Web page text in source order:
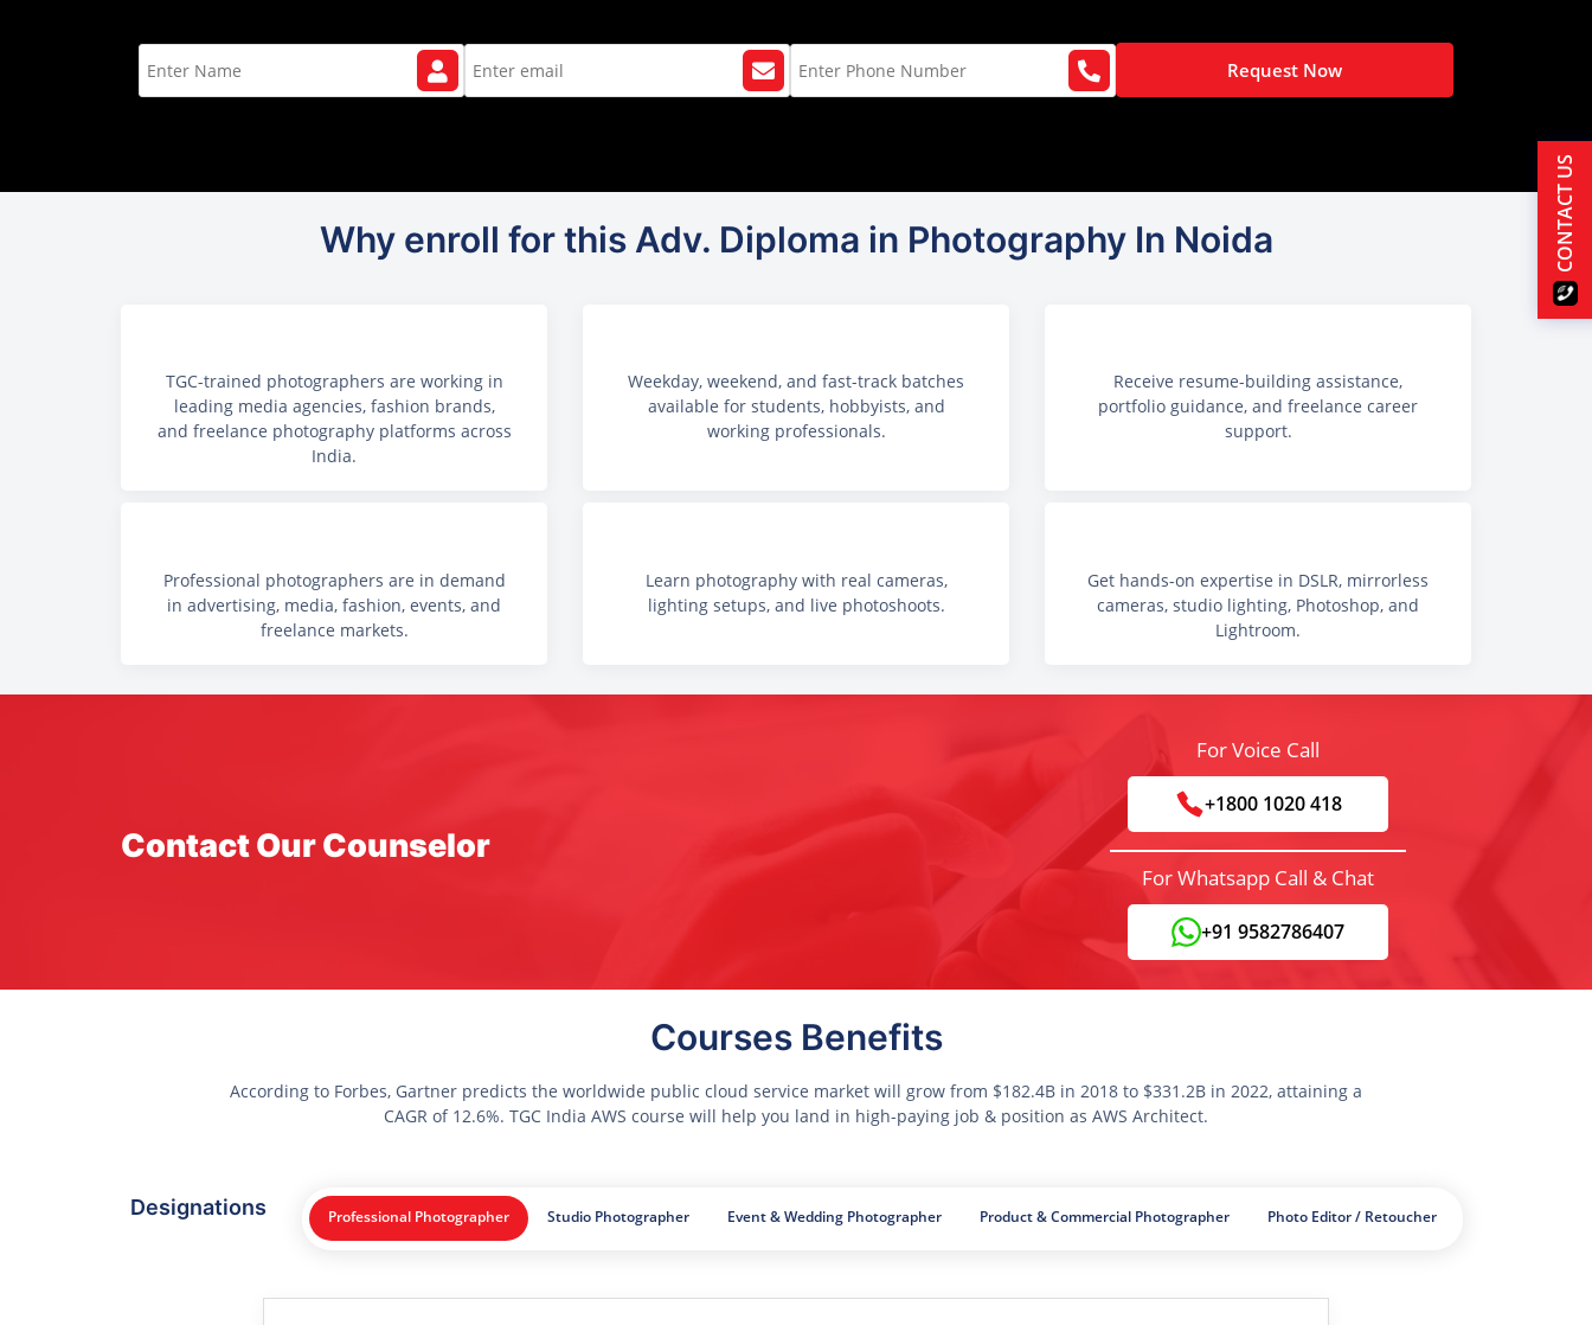
Request Now
Why enroll for this Adv. Diploma in Photography In Noida
TGC-trained photographers are working in
leading media agencies, fashion brands,
and freelance photography platforms across
India.
Weekday, weekend, and fast-track batches
available for students, hobbyists, and
working professionals.
Receive resume-building assistance,
portfolio guidance, and freelance career
support.
Professional photographers are in demand
in advertising, media, fashion, events, and
freelance markets.
Learn photography with real cameras,
lighting setups, and live photoshoots.
Get hands-on expertise in DSLR, mirrorless
cameras, studio lighting, Photoshop, and
Lightroom.
Contact Our Counselor
For Voice Call
+1800 1020 418
For Whatsapp Call & Chat
+91 9582786407
Courses Benefits
According to Forbes, Gartner predicts the worldwide public cloud service market will grow from $182.4B in 2018 to $331.2B in 2022, attaining a
CAGR of 12.6%. TGC India AWS course will help you land in high-paying job & position as AWS Architect.
Designations Professional Photographer Studio Photographer Event & Wedding Photographer Product & Commercial Photographer Photo Editor / Retoucher
CONTACT US